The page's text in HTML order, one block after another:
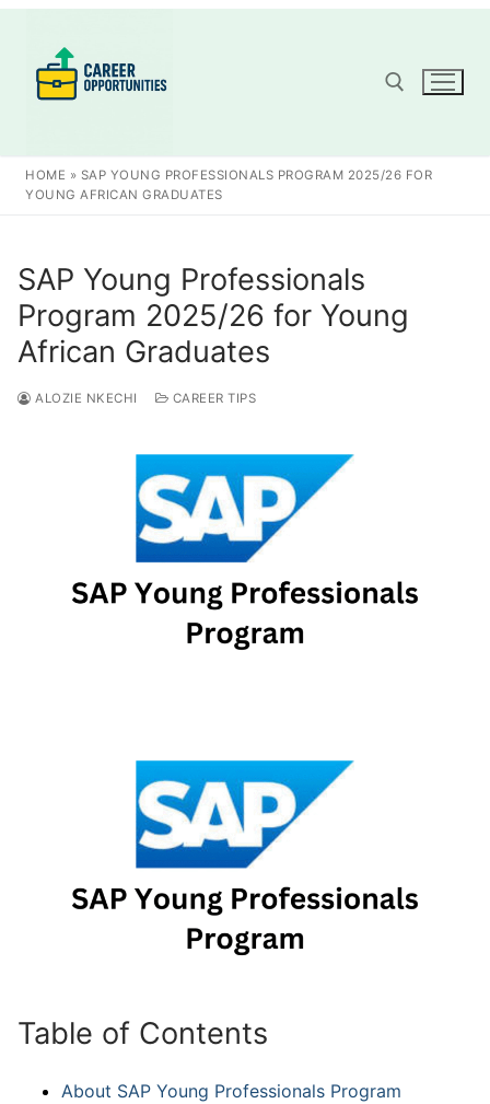
content
Search for:
HOME » SAP YOUNG PROFESSIONALS PROGRAM 2025/26 FOR
YOUNG AFRICAN GRADUATES
SAP Young Professionals
Program 2025/26 for Young
African Graduates
ALOZIE NKECHI CAREER TIPS
Table of Contents
About SAP Young Professionals Program